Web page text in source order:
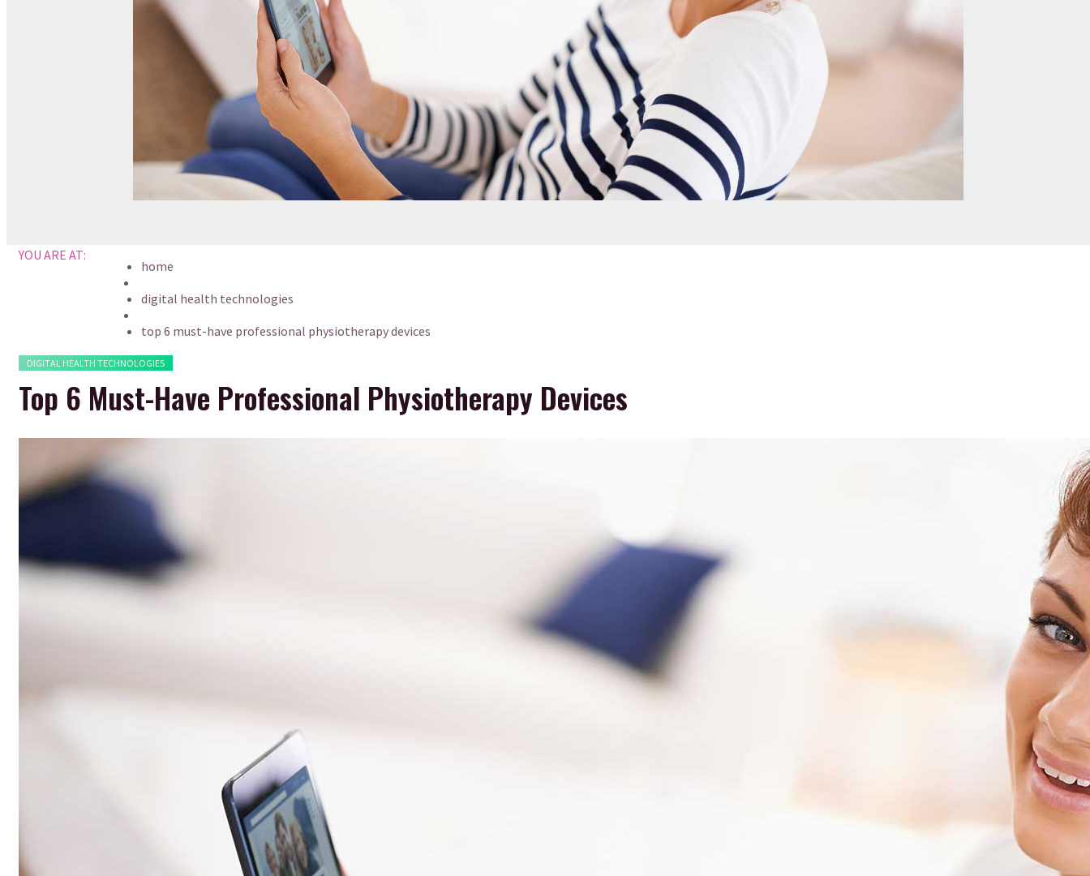
YOU ARE AT:
home
digital health technologies
top 6 must-have professional physiotherapy devices
DIGITAL HEALTH TECHNOLOGIES
Top 6 Must-Have Professional Physiotherapy Devices